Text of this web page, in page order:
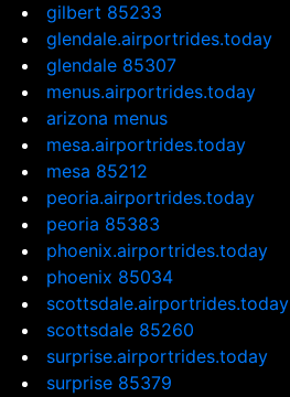
gilbert 85233
glendale.airportrides.today
glendale 85307
menus.airportrides.today
arizona menus
mesa.airportrides.today
mesa 85212
peoria.airportrides.today
peoria 85383
phoenix.airportrides.today
phoenix 85034
scottsdale.airportrides.today
scottsdale 85260
surprise.airportrides.today
surprise 85379